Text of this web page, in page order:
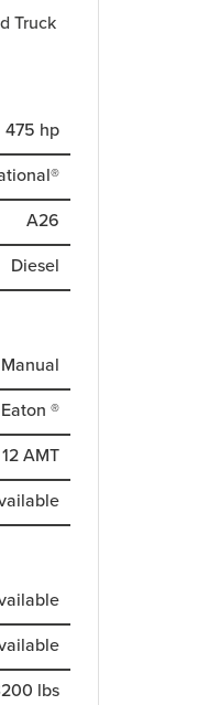
Truck
475 hp
A26
Diesel
Manual
Eaton ®
12 AMT
lbs